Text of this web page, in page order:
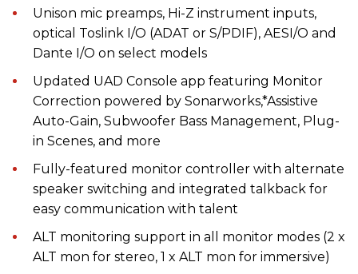
Unison mic preamps, Hi-Z instrument inputs,
optical Toslink I/O (ADAT or S/PDIF), AESI/O and
Dante I/O on select models
Updated UAD Console app featuring Monitor
Correction powered by Sonarworks,*Assistive
Auto-Gain, Subwoofer Bass Management, Plug-
in Scenes, and more
Fully-featured monitor controller with alternate
speaker switching and integrated talkback for
easy communication with talent
ALT monitoring support in all monitor modes (2 x
ALT mon for stereo, 1 x ALT mon for immersive)